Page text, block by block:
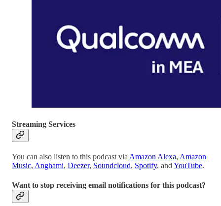
Streaming Services
You can also listen to this podcast via Amazon Alexa, Amazon
Music, Anghami, Deezer, Soundcloud, Spotify, and YouTube.
Want to stop receiving email notifications for this podcast?